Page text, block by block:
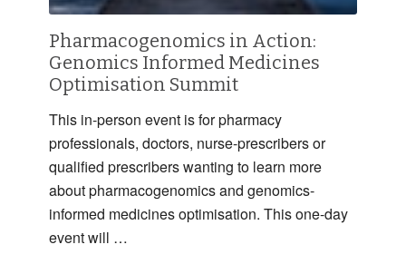
Pharmacogenomics in Action:
Genomics Informed Medicines
Optimisation Summit
This in-person event is for pharmacy
professionals, doctors, nurse-prescribers or
qualified prescribers wanting to learn more
about pharmacogenomics and genomics-
informed medicines optimisation. This one-day
event will …